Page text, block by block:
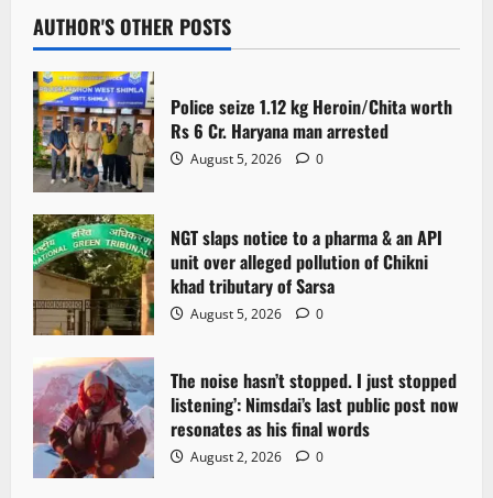
AUTHOR'S OTHER POSTS
Police seize 1.12 kg Heroin/Chita worth
Rs 6 Cr. Haryana man arrested
August 5, 2026 0
NGT slaps notice to a pharma & an API
unit over alleged pollution of Chikni
khad tributary of Sarsa
August 5, 2026 0
The noise hasn’t stopped. I just stopped
listening’: Nimsdai’s last public post now
resonates as his final words
August 2, 2026 0